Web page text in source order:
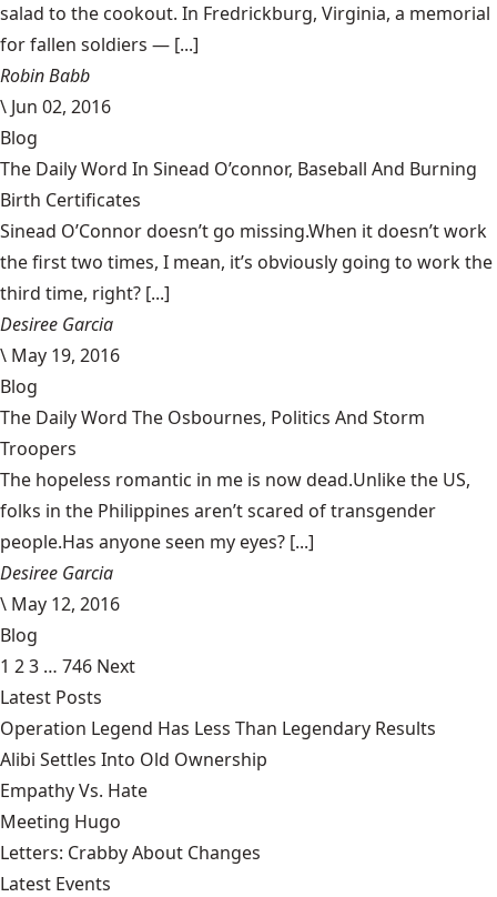
salad to the cookout. In Fredrickburg, Virginia, a memorial
for fallen soldiers — [...]
Robin Babb
\ Jun 02, 2016
Blog
The Daily Word In Sinead O’connor, Baseball And Burning
Birth Certificates
Sinead O’Connor doesn’t go missing.When it doesn’t work
the first two times, I mean, it’s obviously going to work the
third time, right? [...]
Desiree Garcia
\ May 19, 2016
Blog
The Daily Word The Osbournes, Politics And Storm
Troopers
The hopeless romantic in me is now dead.Unlike the US,
folks in the Philippines aren’t scared of transgender
people.Has anyone seen my eyes? [...]
Desiree Garcia
\ May 12, 2016
Blog
1 23 … 746 Next
Latest Posts
Operation Legend Has Less Than Legendary Results
Alibi Settles Into Old Ownership
Empathy Vs. Hate
Meeting Hugo
Letters: Crabby About Changes
Latest Events